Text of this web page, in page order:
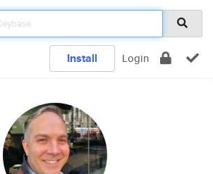
Install Login